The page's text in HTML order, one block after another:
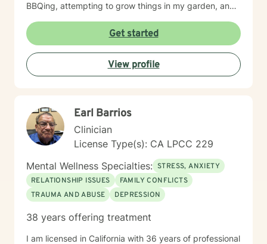
BBQing, attempting to grow things in my garden, and
Get started
View profile
Earl Barrios
Clinician
License Type(s): CA LPCC 229
Mental Wellness Specialties: STRESS, ANXIETY
RELATIONSHIP ISSUES
FAMILY CONFLICTS
TRAUMA AND ABUSE
DEPRESSION
38 years offering treatment
I am licensed in California with 36 years of professional